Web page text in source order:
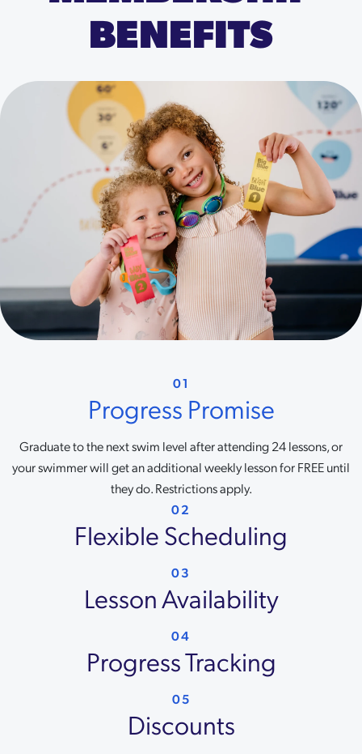
BENEFITS
Progress Promise
01
Graduate to the next swim level after attending 24 lessons, or
your swimmer will get an additional weekly lesson for FREE until
they do. Restrictions apply.
Flexible Scheduling
02
Lesson Availability
03
Progress Tracking
04
Discounts
05